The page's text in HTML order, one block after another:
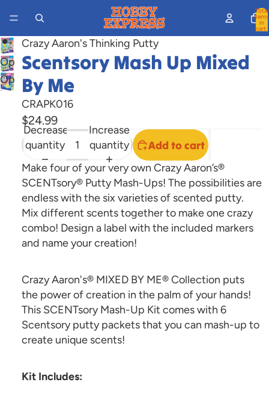
Total
items
in
cart:
Open
image
in
screen
Open
image
screen
Crazy Aaron's Thinking Putty
Scentsory Mash Up Mixed
By Me
CRAPK016
$24.99
Decrease
quantity
Increase
quantity
Add to cart
Make four of your very own Crazy Aaron’s®
SCENTsory® Putty Mash-Ups! The possibilities are
endless with the six varieties of scented putty.
Mix different scents together to make one crazy
combo! Design a label with the included markers
and name your creation!
Crazy Aaron's® MIXED BY ME® Collection puts
the power of creation in the palm of your hands!
This SCENTsory Mash-Up Kit comes with 6
Scentsory putty packets that you can mash-up to
create unique scents!
Kit Includes: